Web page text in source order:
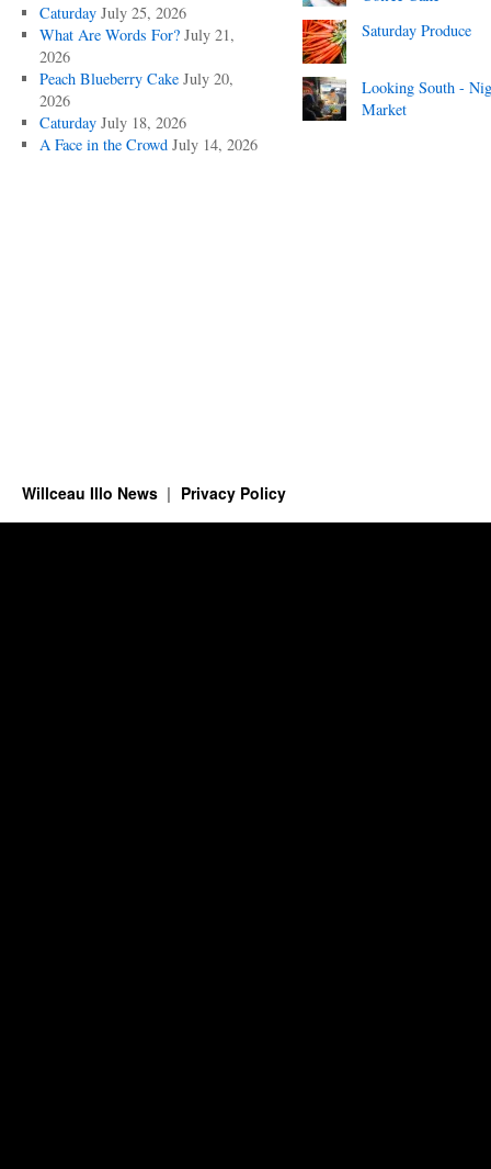
Caturday July 25, 2026
What Are Words For? July 21,
2026
Peach Blueberry Cake July 20,
2026
Caturday July 18, 2026
A Face in the Crowd July 14, 2026
Saturday Produce
Looking South -
Market
Willceau Illo News Privacy Policy